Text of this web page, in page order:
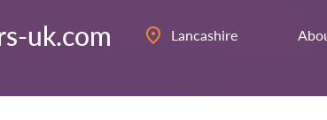
uk.com Lancashire